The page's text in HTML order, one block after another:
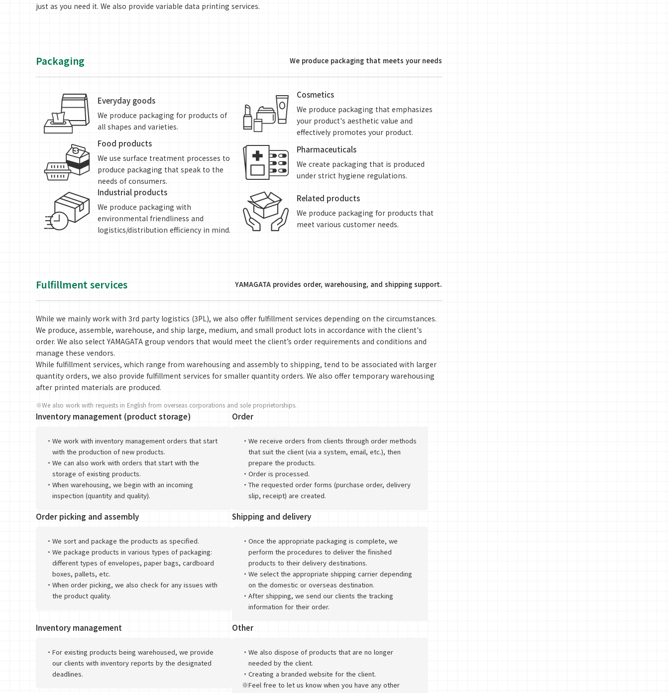
just as you need it. We also provide variable data printing services.
Packaging We produce packaging that meets your needs
Everyday goods
We produce packaging for products of
all shapes and varieties.
Cosmetics
We produce packaging that emphasizes
your product's aesthetic value and
effectively promotes your product.
Food products
We use surface treatment processes to
produce packaging that speak to the
needs of consumers.
Pharmaceuticals
We create packaging that is produced
under strict hygiene regulations.
Industrial products
We produce packaging with
environmental friendliness and
logistics/distribution efficiency in mind.
Related products
We produce packaging for products that
meet various customer needs.
Fulfillment services YAMAGATA provides order, warehousing, and shipping support.
While we mainly work with 3rd party logistics (3PL), we also offer fulfillment services depending on the circumstances.
We produce, assemble, warehouse, and ship large, medium, and small product lots in accordance with the client's
order. We also select YAMAGATA group vendors that would meet the client’s order requirements and conditions and
manage these vendors.
While fulfillment services, which range from warehousing and assembly to shipping, tend to be associated with larger
quantity orders, we also provide fulfillment services for smaller quantity orders. We also offer temporary warehousing
after printed materials are produced.
※We also work with requests in English from overseas corporations and sole proprietorships.
Inventory management (product storage)
・ We work with inventory management orders that start
with the production of new products.
・ We can also work with orders that start with the
storage of existing products.
・ When warehousing, we begin with an incoming
inspection (quantity and quality).
Order
・ We receive orders from clients through order methods
that suit the client (via a system, email, etc.), then
prepare the products.
・ Order is processed.
・ The requested order forms (purchase order, delivery
slip, receipt) are created.
Order picking and assembly
・ We sort and package the products as specified.
・ We package products in various types of packaging:
different types of envelopes, paper bags, cardboard
boxes, pallets, etc.
・ When order picking, we also check for any issues with
the product quality.
Shipping and delivery
・ Once the appropriate packaging is complete, we
perform the procedures to deliver the finished
products to their delivery destinations.
・ We select the appropriate shipping carrier depending
on the domestic or overseas destination.
・ After shipping, we send our clients the tracking
information for their order.
Inventory management
・ For existing products being warehoused, we provide
our clients with inventory reports by the designated
deadlines.
Other
・ We also dispose of products that are no longer
needed by the client.
・ Creating a branded website for the client.
※Feel free to let us know when you have any other